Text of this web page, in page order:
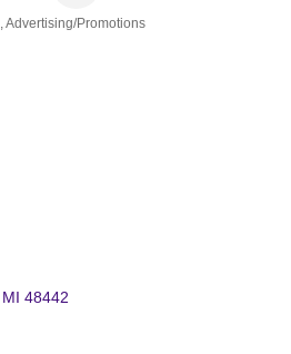
Advertising/Promotions
MI 48442